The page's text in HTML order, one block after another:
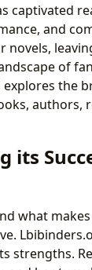
captivated
and
novels,
of
explores the
authors,
its
what makes
strengths.